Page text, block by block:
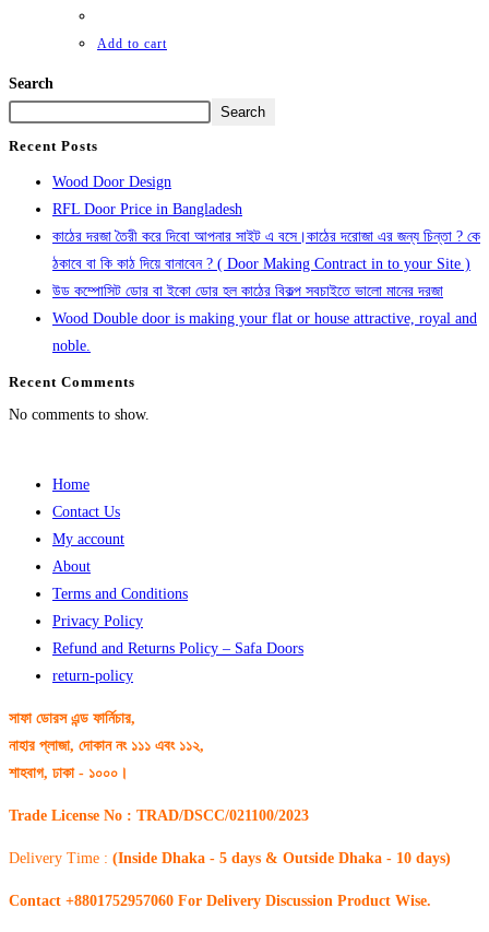
Add to cart
Search
Search
Recent Posts
Wood Door Design
RFL Door Price in Bangladesh
কাঠের দরজা তৈরী করে দিবো আপনার সাইট এ বসে।কাঠের দরোজা এর জন্য চিন্তা ? কে
ঠকাবে বা কি কাঠ দিয়ে বানাবেন ? ( Door Making Contract in to your Site )
উড কম্পোসিট ডোর বা ইকো ডোর হল কাঠের বিকল্প সবচাইতে ভালো মানের দরজা
Wood Double door is making your flat or house attractive, royal and
noble.
Recent Comments
No comments to show.
Home
Contact Us
My account
About
Terms and Conditions
Privacy Policy
Refund and Returns Policy – Safa Doors
return-policy
সাফা ডোরস এন্ড ফার্নিচার,
নাহার প্লাজা, দোকান নং ১১১ এবং ১১২,
শাহবাগ, ঢাকা - ১০০০।
Trade License No : TRAD/DSCC/021100/2023
Delivery Time : (Inside Dhaka - 5 days & Outside Dhaka - 10 days)
Contact +8801752957060 For Delivery Discussion Product Wise.